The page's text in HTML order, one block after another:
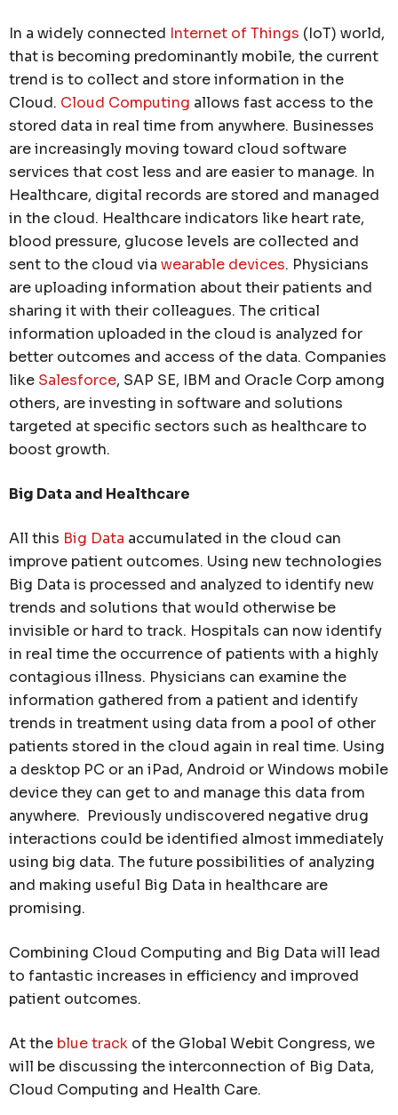
In a widely connected Internet of Things (IoT) world,
that is becoming predominantly mobile, the current
trend is to collect and store information in the
Cloud. Cloud Computing allows fast access to the
stored data in real time from anywhere. Businesses
are increasingly moving toward cloud software
services that cost less and are easier to manage. In
Healthcare, digital records are stored and managed
in the cloud. Healthcare indicators like heart rate,
blood pressure, glucose levels are collected and
sent to the cloud via wearable devices. Physicians
are uploading information about their patients and
sharing it with their colleagues. The critical
information uploaded in the cloud is analyzed for
better outcomes and access of the data. Companies
like Salesforce, SAP SE, IBM and Oracle Corp among
others, are investing in software and solutions
targeted at specific sectors such as healthcare to
boost growth.
Big Data and Healthcare
All this Big Data accumulated in the cloud can
improve patient outcomes. Using new technologies
Big Data is processed and analyzed to identify new
trends and solutions that would otherwise be
invisible or hard to track. Hospitals can now identify
in real time the occurrence of patients with a highly
contagious illness. Physicians can examine the
information gathered from a patient and identify
trends in treatment using data from a pool of other
patients stored in the cloud again in real time. Using
a desktop PC or an iPad, Android or Windows mobile
device they can get to and manage this data from
anywhere. Previously undiscovered negative drug
interactions could be identified almost immediately
using big data. The future possibilities of analyzing
and making useful Big Data in healthcare are
promising.
Combining Cloud Computing and Big Data will lead
to fantastic increases in efficiency and improved
patient outcomes.
At the blue track of the Global Webit Congress, we
will be discussing the interconnection of Big Data,
Cloud Computing and Health Care.